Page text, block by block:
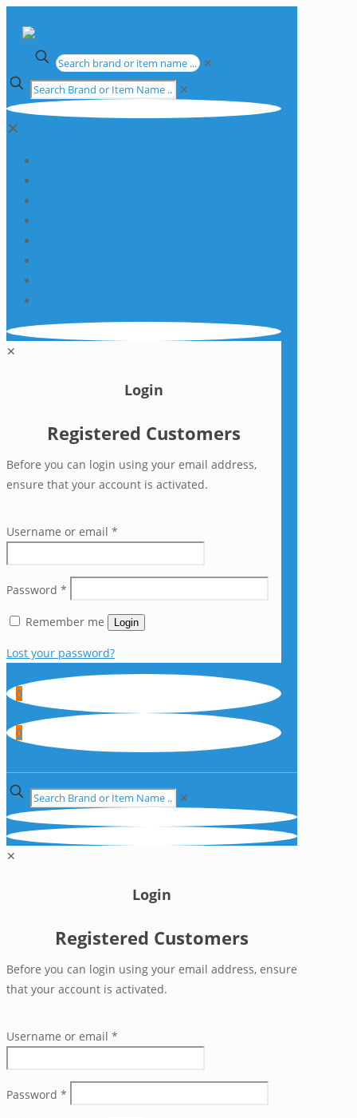
✕
✕
✕
✕
Login
Registered Customers
Before you can login using your email address,
ensure that your account is activated.
Username or email *
Password *
Remember me Login
Lost your password?
0
0
✕
✕
Login
Registered Customers
Before you can login using your email address, ensure
that your account is activated.
Username or email *
Password *